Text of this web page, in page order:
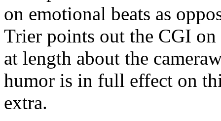
on emotional beats as
Trier points out the CGI on
at length about the
humor is in full effect on
extra.